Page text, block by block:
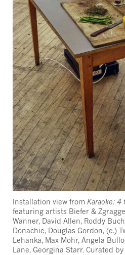
Installation view from Karaoke: 4
featuring artists Biefer &
Wanner, David Allen, Roddy
Donachie, Douglas Gordon, (e.)
Lehanka, Max Mohr, Angela
Lane, Georgina Starr. Curated